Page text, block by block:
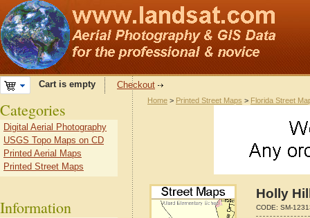
Cart is empty Checkout
Home > Printed Street Maps > Florida Street
Holly
CODE: SM-
Categories
Digital Aerial Photography
USGS Topo Maps on CD
Printed Aerial Maps
Printed Street Maps
Information